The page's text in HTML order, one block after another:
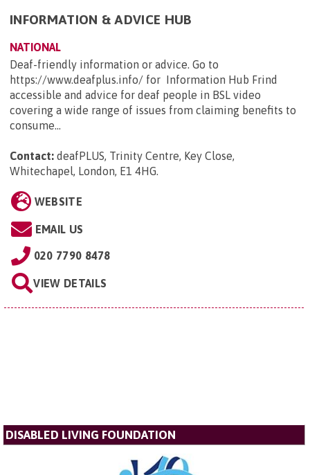
INFORMATION & ADVICE HUB
NATIONAL
Deaf-friendly information or advice. Go to
https://www.deafplus.info/ for Information Hub Frind
accessible and advice for deaf people in BSL video
covering a wide range of issues from claiming benefits to
consume...
Contact: deafPLUS, Trinity Centre, Key Close,
Whitechapel, London, E1 4HG.
WEBSITE
EMAIL US
020 7790 8478
VIEW DETAILS
DISABLED LIVING FOUNDATION